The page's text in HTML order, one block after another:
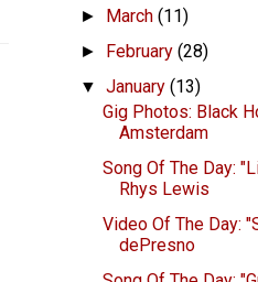
► March(11)
► February(28)
▼January(13)
Gig Photos: Black
Amsterdam
Song Of The Day:
Rhys Lewis
Video Of The Day:
dePresno